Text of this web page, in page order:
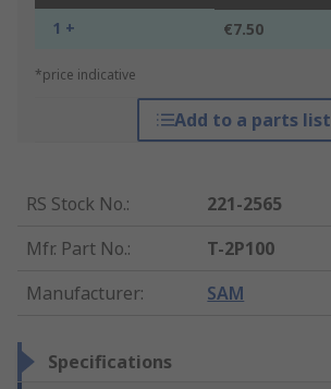
1 + €7.50
*price indicative
Add to a parts list
RS Stock No.:
221-2565
Mfr. Part No.:
T-2P100
Manufacturer: SAM
Specifications